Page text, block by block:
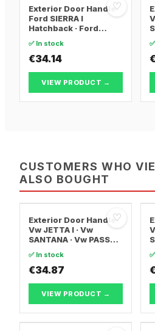
♡
Exterior Door Handle
Ford SIERRA I
Hatchback · Ford
ESCORT III
✅ In stock
€34.14
VIEW PRODUCT →
CUSTOMERS WHO
ALSO BOUGHT
♡
Exterior Door Handle
Vw JETTA I · Vw
SANTANA · Vw PASSAT
✅ In stock
€34.87
VIEW PRODUCT →